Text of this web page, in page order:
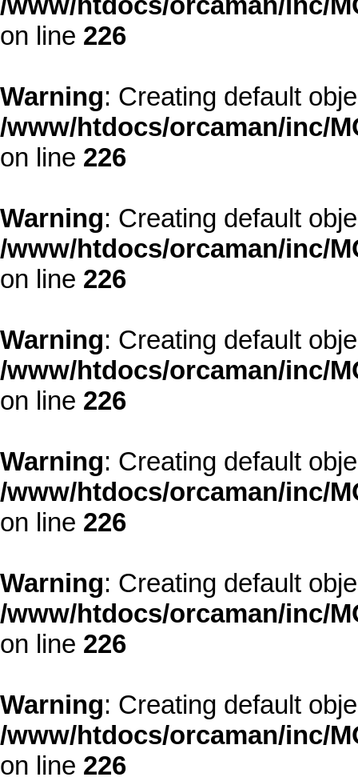
on line 226
Warning: Creating default
/www/htdocs/orcaman/inc/
on line 226
Warning: Creating default
/www/htdocs/orcaman/inc/
on line 226
Warning: Creating default
/www/htdocs/orcaman/inc/
on line 226
Warning: Creating default
/www/htdocs/orcaman/inc/
on line 226
Warning: Creating default
/www/htdocs/orcaman/inc/
on line 226
Warning: Creating default
/www/htdocs/orcaman/inc/
on line 226